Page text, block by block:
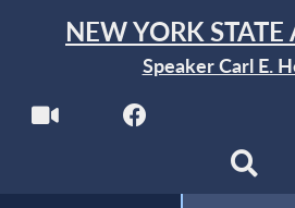
NEW YORK STATE
Speaker Carl E.